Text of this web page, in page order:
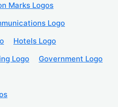
Marks Logos
Logo
Hotels Logo
Logo
Government Logo